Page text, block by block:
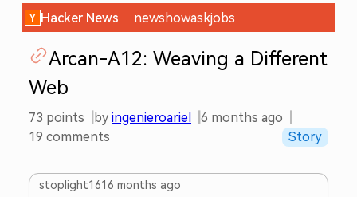
Hacker News newshowaskjobs
Arcan-A12: Weaving a Different
Web
73 points by ingenieroariel
6 months ago
19 comments Story
stoplight161 6 months ago